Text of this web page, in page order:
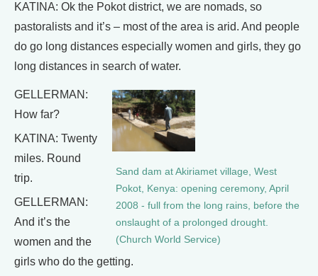
KATINA: Ok the Pokot district, we are nomads, so
pastoralists and it’s – most of the area is arid. And people
do go long distances especially women and girls, they go
long distances in search of water.
Sand dam at Akiriamet village, West
Pokot, Kenya: opening ceremony, April
2008 - full from the long rains, before the
onslaught of a prolonged drought.
(Church World Service)
GELLERMAN:
How far?
KATINA: Twenty
miles. Round
trip.
GELLERMAN:
And it’s the
women and the
girls who do the getting.